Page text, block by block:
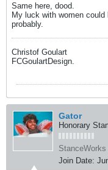
Same here, dood.
My luck with women could
probably.
Christof Goulart
FCGoulartDesign.
Gator
Honorary
StanceWorks
Join Date: